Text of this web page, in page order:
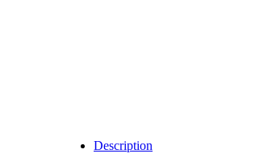
Description